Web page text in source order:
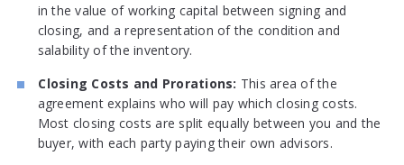
in the value of working capital between signing and
closing, and a representation of the condition and
salability of the inventory.
Closing Costs and Prorations: This area of the
agreement explains who will pay which closing costs.
Most closing costs are split equally between you and the
buyer, with each party paying their own advisors.